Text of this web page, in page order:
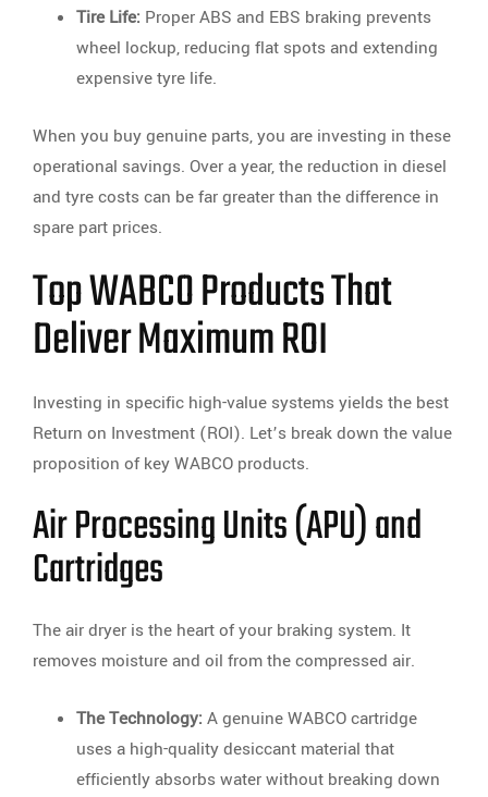
Tire Life: Proper ABS and EBS braking prevents
wheel lockup, reducing flat spots and extending
expensive tyre life.
When you buy genuine parts, you are investing in these
operational savings. Over a year, the reduction in diesel
and tyre costs can be far greater than the difference in
spare part prices.
Top WABCO Products That
Deliver Maximum ROI
Investing in specific high-value systems yields the best
Return on Investment (ROI). Let’s break down the value
proposition of key WABCO products.
Air Processing Units (APU) and
Cartridges
The air dryer is the heart of your braking system. It
removes moisture and oil from the compressed air.
The Technology: A genuine WABCO cartridge
uses a high-quality desiccant material that
efficiently absorbs water without breaking down